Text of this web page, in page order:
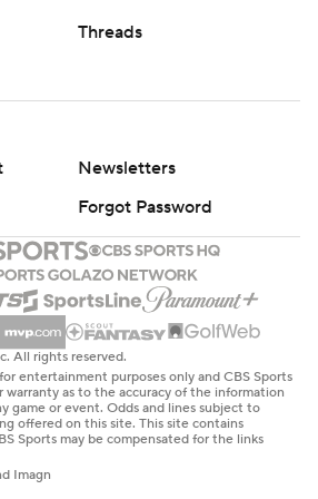
Threads
Newsletters
Forgot Password
All rights reserved.
entertainment purposes only and CBS Sports
warranty as to the accuracy of the information
game or event. Odds and lines subject to
offered on this site. This site contains
Sports may be compensated for the links
Imagn